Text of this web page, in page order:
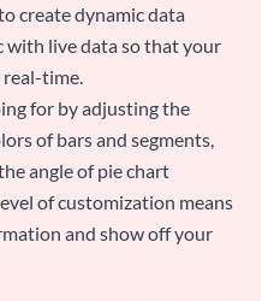
create dynamic data
with live data so that your
real-time.
for by adjusting the
of bars and segments,
angle of pie chart
of customization means
and show off your